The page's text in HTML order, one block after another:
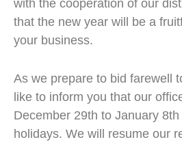
with the cooperation of our
that the new year will be a
your business.
As we prepare to bid farewell
like to inform you that our
December 29th to January 8th
holidays. We will resume our